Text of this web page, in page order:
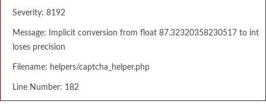
Severity: 8192
Message: Implicit conversion from float 87.32320358230517 to int
loses precision
Filename: helpers/captcha_helper.php
Line Number: 182